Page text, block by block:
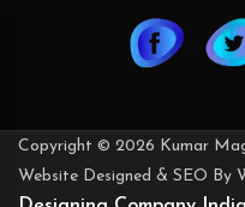
Copyright © 2026 Kumar
Website Designed & SEO By